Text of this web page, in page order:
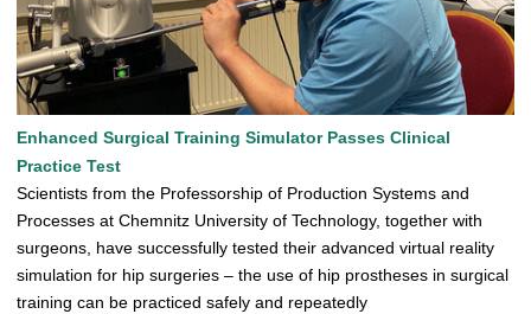
Enhanced Surgical Training Simulator Passes Clinical
Practice Test
Scientists from the Professorship of Production Systems and
Processes at Chemnitz University of Technology, together with
surgeons, have successfully tested their advanced virtual reality
simulation for hip surgeries – the use of hip prostheses in surgical
training can be practiced safely and repeatedly